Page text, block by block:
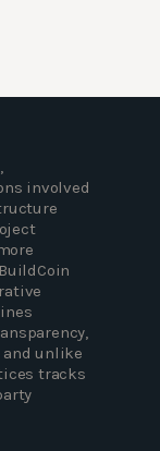
involved
unlike
tracks